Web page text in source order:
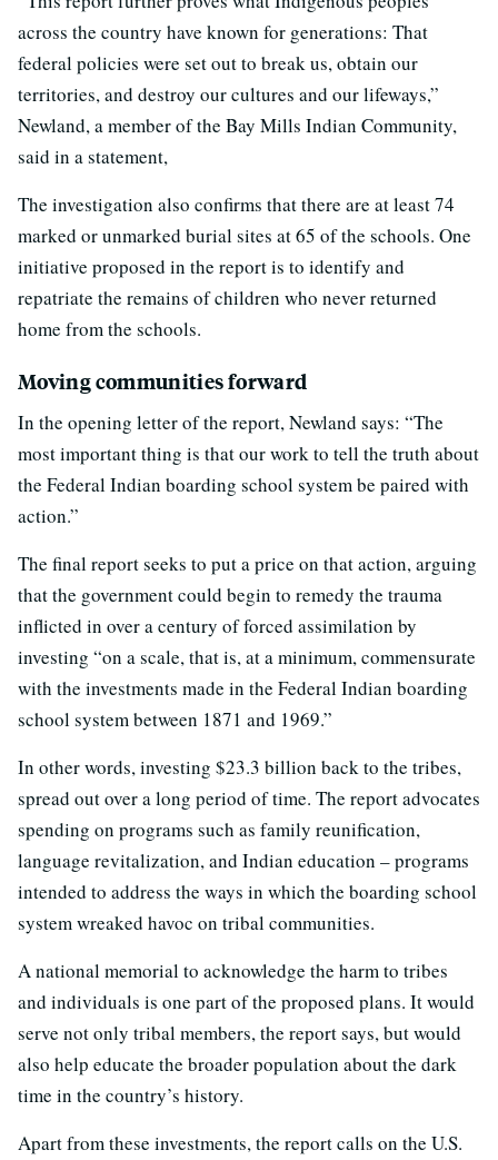
across the country have known for generations: That
federal policies were set out to break us, obtain our
territories, and destroy our cultures and our lifeways,”
Newland, a member of the Bay Mills Indian Community,
said in a statement,
The investigation also confirms that there are at least 74
marked or unmarked burial sites at 65 of the schools. One
initiative proposed in the report is to identify and
repatriate the remains of children who never returned
home from the schools.
Moving communities forward
In the opening letter of the report, Newland says: “The
most important thing is that our work to tell the truth about
the Federal Indian boarding school system be paired with
action.”
The final report seeks to put a price on that action, arguing
that the government could begin to remedy the trauma
inflicted in over a century of forced assimilation by
investing “on a scale, that is, at a minimum, commensurate
with the investments made in the Federal Indian boarding
school system between 1871 and 1969.”
In other words, investing $23.3 billion back to the tribes,
spread out over a long period of time. The report advocates
spending on programs such as family reunification,
language revitalization, and Indian education – programs
intended to address the ways in which the boarding school
system wreaked havoc on tribal communities.
A national memorial to acknowledge the harm to tribes
and individuals is one part of the proposed plans. It would
serve not only tribal members, the report says, but would
also help educate the broader population about the dark
time in the country’s history.
Apart from these investments, the report calls on the U.S.